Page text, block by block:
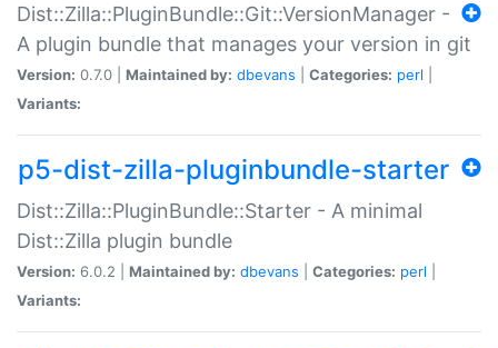
Dist::Zilla::PluginBundle::Git::VersionManager -
A plugin bundle that manages your version in git
Version: 0.7.0 | Maintained by: dbevans Categories: perl
Variants:
p5-dist-zilla-pluginbundle-starter
Dist::Zilla::PluginBundle::Starter - A minimal
Dist::Zilla plugin bundle
Version: 6.0.2 | Maintained by: dbevans Categories: perl
Variants: